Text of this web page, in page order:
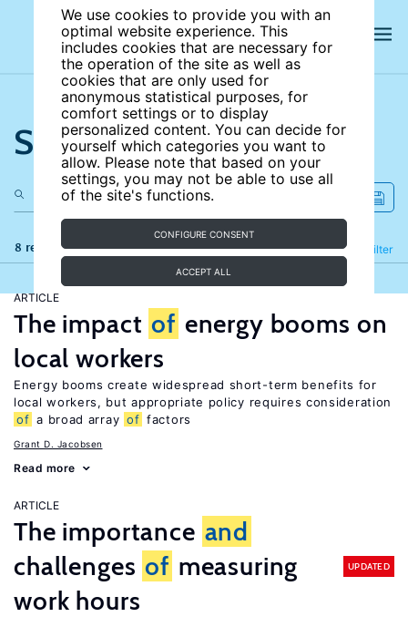
We use cookies to provide you with an
optimal website experience. This
includes cookies that are necessary for
the operation of the site as well as
cookies that are only used for
anonymous statistical purposes, for
comfort settings or to display
personalized content. You can decide for
yourself which categories you want to
allow. Please note that based on your
settings, you may not be able to use all
of the site's functions.
CONFIGURE CONSENT
ACCEPT ALL
Search the site
8 results Filter
Refine
ARTICLE
The impact of energy booms on
local workers
Energy booms create widespread short-term benefits for
local workers, but appropriate policy requires consideration
of a broad array of factors
Grant D. Jacobsen
Read more
ARTICLE
The importance and
challenges of measuring
work hours
UPDATED